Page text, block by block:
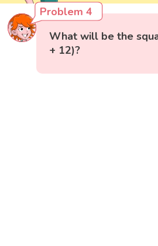
Problem 4
What will be the
+ 12)?